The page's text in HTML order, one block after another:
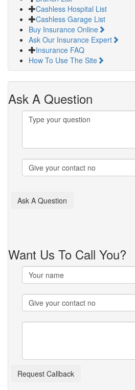
Cashless Hospital List
Cashless Garage List
Buy Insurance Online
Ask Our Insurance Expert
Insurance FAQ
How To Use The Site
Ask A Question
Want Us To Call You?